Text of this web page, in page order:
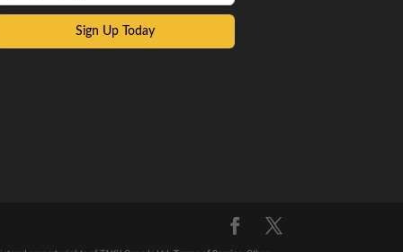
Sign Up Today